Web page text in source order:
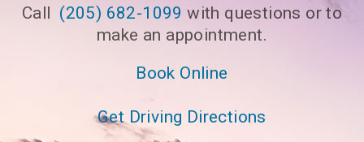
Call (205) 682-1099 with questions or to
make an appointment.
Book Online
Get Driving Directions